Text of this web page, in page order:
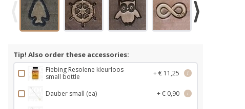
Tip! Also order these accessories:
Fiebing Resolene kleurloos
small bottle
+ € 11,25 i
Dauber small (ea) + € 0,90 i